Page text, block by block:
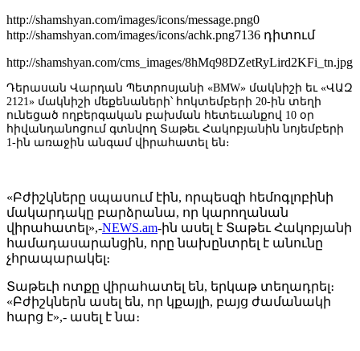
http://shamshyan.com/images/icons/message.png0
http://shamshyan.com/images/icons/achk.png7136 դիտում
http://shamshyan.com/cms_images/8hMq98DZetRyLird2KFi_tn.jpg
Դերասան Վարդան Պետրոսյանի «BMW» մակնիշի եւ «ՎԱԶ
2121» մակնիշի մեքենաների՝ հոկտեմբերի 20-ին տեղի
ունեցած ողբերգական բախման հետեւանքով 10 օր
հիվանդանոցում գտնվող Տաթեւ Հակոբյանին նոյեմբերի
1-ին առաջին անգամ վիրահատել են։
«Բժիշկները սպասում էին, որպեսզի հեմոգլոբինի
մակարդակը բարձրանա, որ կարողանան
վիրահատել»,-NEWS.am-ին ասել է Տաթեւ Հակոբյանի
համադասարանցին, որը նախընտրել է անունը
չհրապարակել։
Տաթեւի ոտքը վիրահատել են, երկաթ տեղադրել։
«Բժիշկներն ասել են, որ կքայլի, բայց ժամանակի
հարց է»,- ասել է նա։